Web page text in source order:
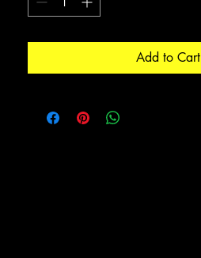
Add to Cart